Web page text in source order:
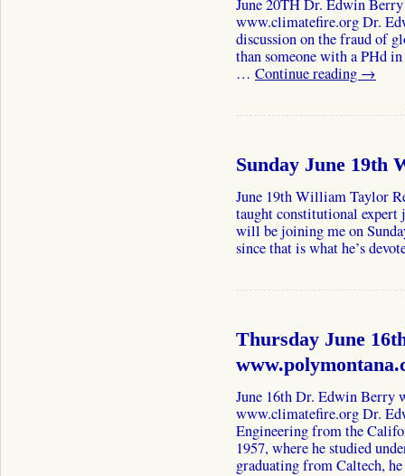
June 20TH Dr. Edwin
www.climatefire.org Dr.
discussion on the fraud of
than someone with a PHd
… Continue reading →
Sunday June 19th
June 19th William Taylor
taught constitutional expert
will be joining me on
since that is what he’s
Thursday June
June 16th Dr. Edwin Berry
www.climatefire.org Dr.
Engineering from the
1957, where he studied
graduating from Caltech,